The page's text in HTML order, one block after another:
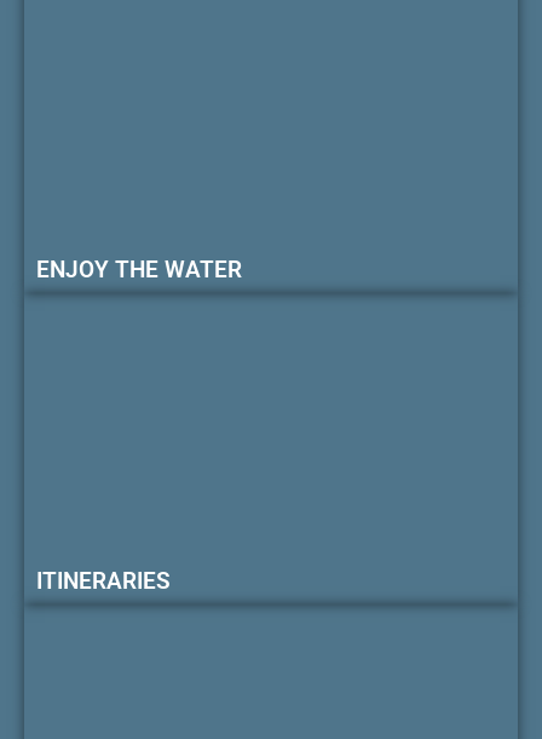
ENJOY THE WATER
ITINERARIES